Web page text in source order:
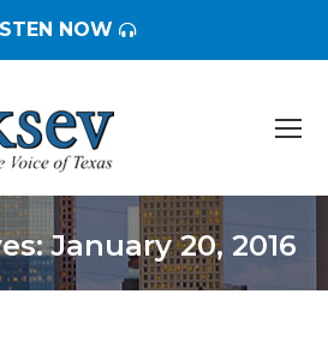
NOW
January 20, 2016
You are here: